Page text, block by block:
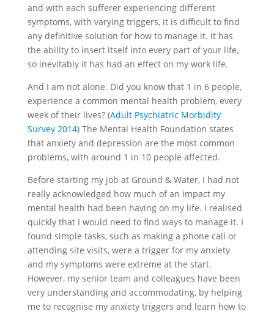
and with each sufferer experiencing different
symptoms, with varying triggers, it is difficult to find
any definitive solution for how to manage it. It has
the ability to insert itself into every part of your life,
so inevitably it has had an effect on my work life.
And I am not alone. Did you know that 1 in 6 people,
experience a common mental health problem, every
week of their lives? (Adult Psychiatric Morbidity
Survey 2014) The Mental Health Foundation states
that anxiety and depression are the most common
problems, with around 1 in 10 people affected.
Before starting my job at Ground & Water, I had not
really acknowledged how much of an impact my
mental health had been having on my life. I realised
quickly that I would need to find ways to manage it. I
found simple tasks, such as making a phone call or
attending site visits, were a trigger for my anxiety
and my symptoms were extreme at the start.
However, my senior team and colleagues have been
very understanding and accommodating, by helping
me to recognise my anxiety triggers and learn how to